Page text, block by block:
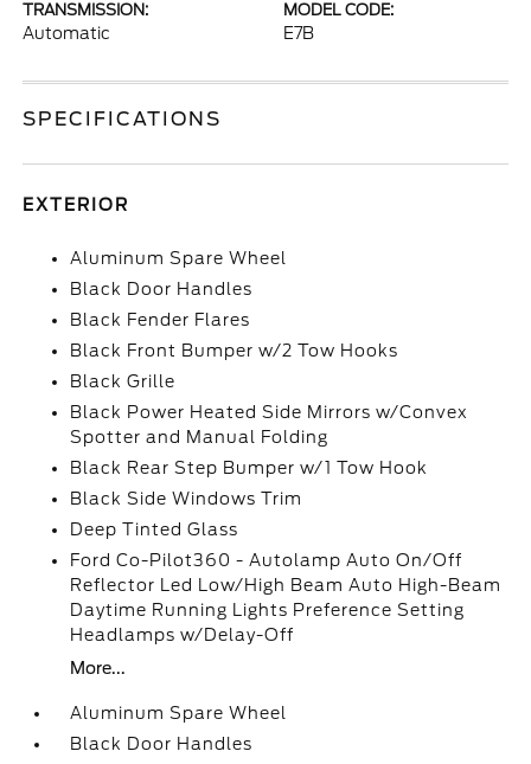
TRANSMISSION:
Automatic
MODEL CODE:
E7B
SPECIFICATIONS
EXTERIOR
Aluminum Spare Wheel
Black Door Handles
Black Fender Flares
Black Front Bumper w/2 Tow Hooks
Black Grille
Black Power Heated Side Mirrors w/Convex
Spotter and Manual Folding
Black Rear Step Bumper w/1 Tow Hook
Black Side Windows Trim
Deep Tinted Glass
Ford Co-Pilot360 - Autolamp Auto On/Off
Reflector Led Low/High Beam Auto High-Beam
Daytime Running Lights Preference Setting
Headlamps w/Delay-Off
More...
Aluminum Spare Wheel
Black Door Handles